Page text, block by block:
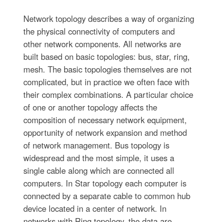
Network topology describes a way of organizing
the physical connectivity of computers and
other network components. All networks are
built based on basic topologies: bus, star, ring,
mesh. The basic topologies themselves are not
complicated, but in practice we often face with
their complex combinations. A particular choice
of one or another topology affects the
composition of necessary network equipment,
opportunity of network expansion and method
of network management. Bus topology is
widespread and the most simple, it uses a
single cable along which are connected all
computers. In Star topology each computer is
connected by a separate cable to common hub
device located in a center of network. In